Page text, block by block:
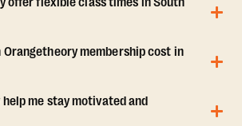
Orangetheory membership cost in
me stay motivated and